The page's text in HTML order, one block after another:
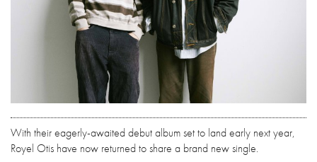
With their eagerly-awaited debut album set to land early next year,
Royel Otis have now returned to share a brand new single.